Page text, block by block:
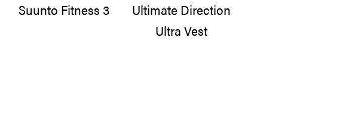
Suunto Fitness 3
Ultimate Direction
Ultra Vest